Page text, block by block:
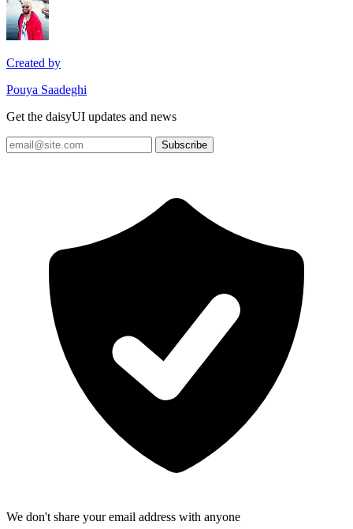
Created by
Pouya Saadeghi
Get the daisyUI updates and news
Subscribe
We don't share your email address with anyone